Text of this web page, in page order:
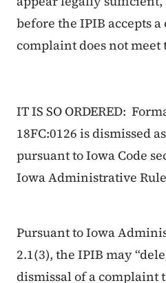
before the IPIB accepts
complaint does not
IT IS SO ORDERED:
18FC:0126 is dismissed
pursuant to Iowa Code
Iowa Administrative
Pursuant to Iowa
2.1(3), the IPIB may
dismissal of a complaint